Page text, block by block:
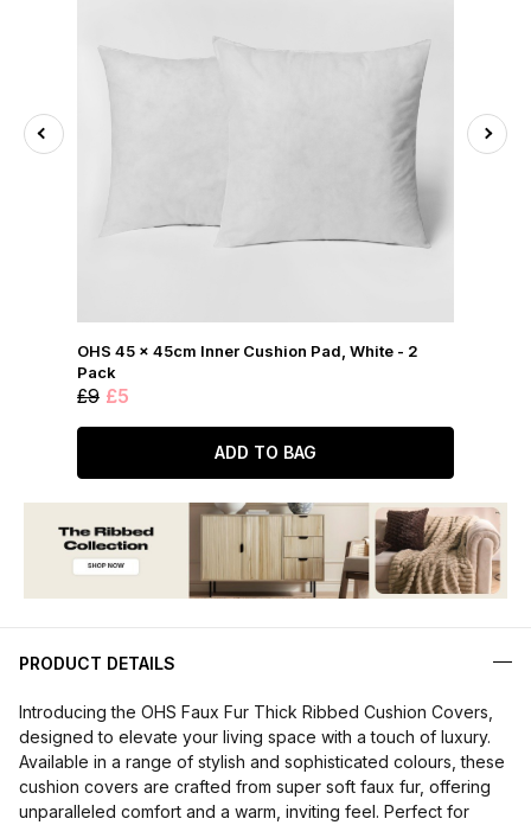
OHS 45 x 45cm Inner Cushion Pad, White - 2
Pack
£9 £5
ADD TO BAG
PRODUCT DETAILS
Introducing the OHS Faux Fur Thick Ribbed Cushion Covers,
designed to elevate your living space with a touch of luxury.
Available in a range of stylish and sophisticated colours, these
cushion covers are crafted from super soft faux fur, offering
unparalleled comfort and a warm, inviting feel. Perfect for